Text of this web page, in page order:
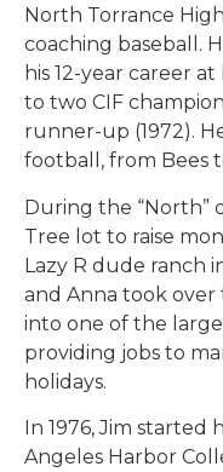
North Torrance
coaching baseball.
his 12-year career
to two CIF
runner-up (1972).
football, from Bees
During the “North”
Tree lot to raise
Lazy R dude ranch
and Anna took over
into one of the
providing jobs to
holidays.
In 1976, Jim started
Angeles Harbor